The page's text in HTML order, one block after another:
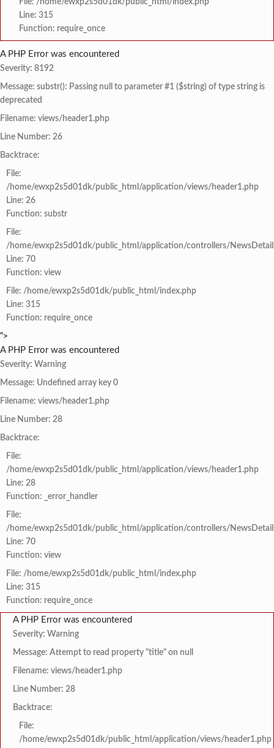
File: /home/ewxp2s5d01dk/public_html/index.php
Line: 315
Function: require_once
A PHP Error was encountered
Severity: 8192
Message: substr(): Passing null to parameter #1 ($string) of type string is
deprecated
Filename: views/header1.php
Line Number: 26
Backtrace:
File:
/home/ewxp2s5d01dk/public_html/application/views/header1.php
Line: 26
Function: substr
File:
/home/ewxp2s5d01dk/public_html/application/controllers/
Line: 70
Function: view
File: /home/ewxp2s5d01dk/public_html/index.php
Line: 315
Function: require_once
">
A PHP Error was encountered
Severity: Warning
Message: Undefined array key 0
Filename: views/header1.php
Line Number: 28
Backtrace:
File:
/home/ewxp2s5d01dk/public_html/application/views/header1.php
Line: 28
Function: _error_handler
File:
/home/ewxp2s5d01dk/public_html/application/controllers/
Line: 70
Function: view
File: /home/ewxp2s5d01dk/public_html/index.php
Line: 315
Function: require_once
A PHP Error was encountered
Severity: Warning
Message: Attempt to read property "title" on null
Filename: views/header1.php
Line Number: 28
Backtrace:
File:
/home/ewxp2s5d01dk/public_html/application/views/header1.php